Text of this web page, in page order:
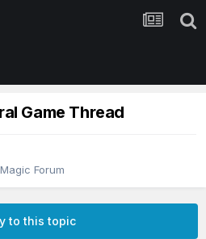
Game Thread
Forum
to this topic